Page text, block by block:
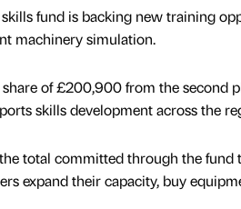
fund is backing new training
machinery simulation.
of £200,900 from the second
skills development across the
total committed through the
expand their capacity, buy